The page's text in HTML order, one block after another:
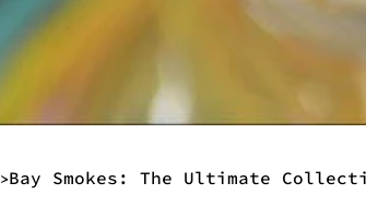
>Bay Smokes: The Ultimate